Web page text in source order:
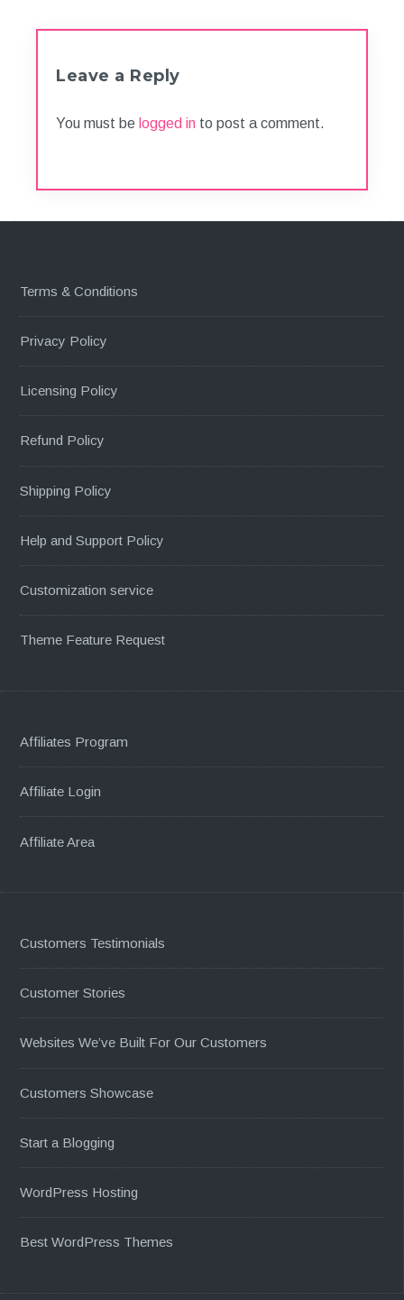
Leave a Reply
You must be logged in to post a comment.
Terms & Conditions
Privacy Policy
Licensing Policy
Refund Policy
Shipping Policy
Help and Support Policy
Customization service
Theme Feature Request
Affiliates Program
Affiliate Login
Affiliate Area
Customers Testimonials
Customer Stories
Websites We’ve Built For Our Customers
Customers Showcase
Start a Blogging
WordPress Hosting
Best WordPress Themes